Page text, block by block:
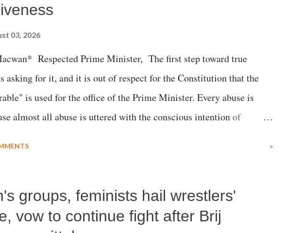
03, 2026
Respected Prime Minister, The first step toward true
asking for it, and it is out of respect for the Constitution that the
is used for the office of the Prime Minister. Every abuse is
almost all abuse is uttered with the conscious intention of
"Surpanakha's laugh"; and using a vulgar address like "Didi O
Minister who holds a respected position in a democracy—along
»
groups, feminists hail wrestlers'
vow to continue fight after Brij